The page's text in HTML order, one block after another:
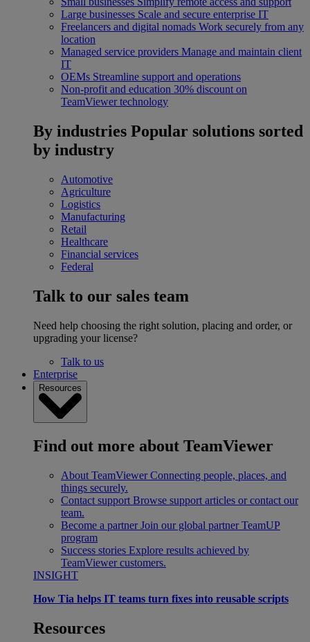
Large businesses Scale and secure enterprise IT
Freelancers and digital nomads Work securely from any
location
Managed service providers Manage and maintain client
IT
OEMs Streamline support and operations
Non-profit and education 30% discount on
TeamViewer technology
By industries Popular solutions sorted
by industry
Automotive
Agriculture
Logistics
Manufacturing
Retail
Healthcare
Financial services
Federal
Talk to our sales team
Need help choosing the right solution, placing and order, or
upgrading your license?
Talk to us
Enterprise
Resources
Find out more about TeamViewer
About TeamViewer Connecting people, places, and
things securely.
Contact support Browse support articles or contact our
team.
Become a partner Join our global partner TeamUP
program
Success stories Explore results achieved by
TeamViewer customers.
INSIGHT
How Tia helps IT teams turn fixes into reusable scripts
Resources